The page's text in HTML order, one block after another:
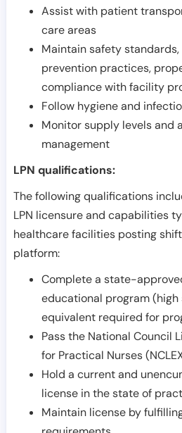
Assist with patient
care areas
Maintain safety
prevention practices,
compliance with facility
Follow hygiene and
Monitor supply levels and
management
LPN qualifications:
The following qualifications
LPN licensure and capabilities
healthcare facilities posting
platform:
Complete a state-
educational program
equivalent required for
Pass the National Council
for Practical Nurses
Hold a current and
license in the state of
Maintain license by